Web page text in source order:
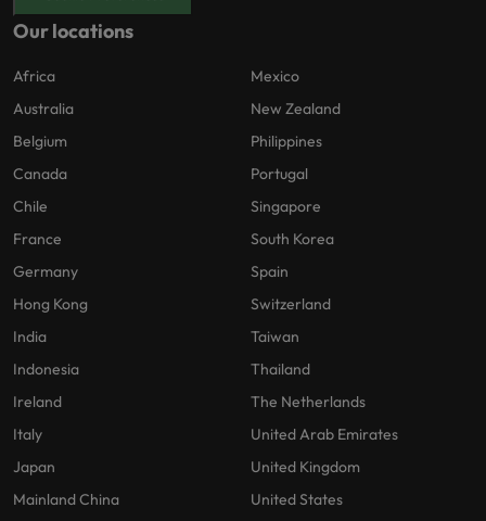
Our locations
Africa
Australia
Belgium
Canada
Chile
France
Germany
Hong Kong
India
Indonesia
Ireland
Italy
Japan
Mainland China
Mexico
New Zealand
Philippines
Portugal
Singapore
South Korea
Spain
Switzerland
Taiwan
Thailand
The Netherlands
United Arab Emirates
United Kingdom
United States